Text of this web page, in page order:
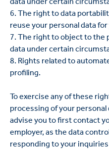
6. The right to data
reuse your personal data
7. The right to object to the
data under certain
8. Rights related to
profiling.
To exercise any of these
processing of your personal
advise you to first contact
employer, as the data
responding to your